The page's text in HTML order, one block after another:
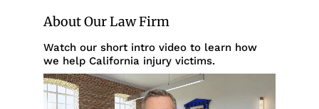
About Our Law Firm
Watch our short intro video to learn how
we help California injury victims.